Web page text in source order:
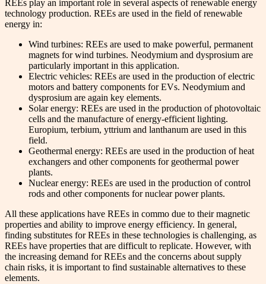
REEs play an important role in several aspects of renewable energy
technology production. REEs are used in the field of renewable
energy in:
Wind turbines: REEs are used to make powerful, permanent
magnets for wind turbines. Neodymium and dysprosium are
particularly important in this application.
Electric vehicles: REEs are used in the production of electric
motors and battery components for EVs. Neodymium and
dysprosium are again key elements.
Solar energy: REEs are used in the production of photovoltaic
cells and the manufacture of energy-efficient lighting.
Europium, terbium, yttrium and lanthanum are used in this
field.
Geothermal energy: REEs are used in the production of heat
exchangers and other components for geothermal power
plants.
Nuclear energy: REEs are used in the production of control
rods and other components for nuclear power plants.
All these applications have REEs in commo due to their magnetic
properties and ability to improve energy efficiency. In general,
finding substitutes for REEs in these technologies is challenging, as
REEs have properties that are difficult to replicate. However, with
the increasing demand for REEs and the concerns about supply
chain risks, it is important to find sustainable alternatives to these
elements.